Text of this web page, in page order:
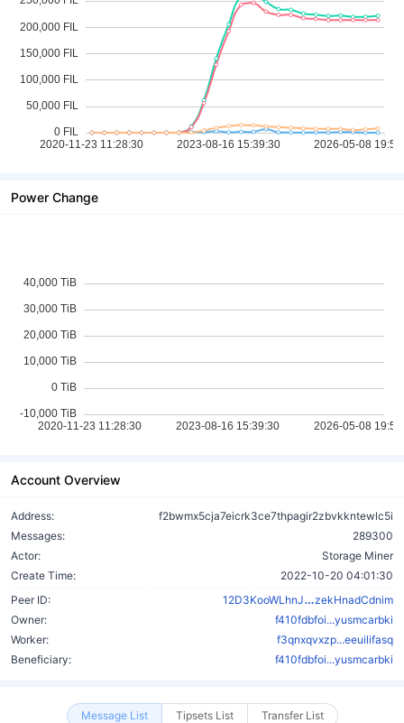
Power Change
Account Overview
Address:
f2bwmx5cja7eicrk3ce7thpagir2zbvkkntewlc5i
Messages:
289300
Actor:
Storage Miner
Create Time:
2022-10-20 04:01:30
Peer ID:
12D3KooWLhnJ
zekHnadCdnim
Owner:
f410fdbfoi...yusmcarbki
Worker:
f3qnxqvxzp...eeuilifasq
Beneficiary:
f410fdbfoi...yusmcarbki
Message List Tipsets List Transfer List